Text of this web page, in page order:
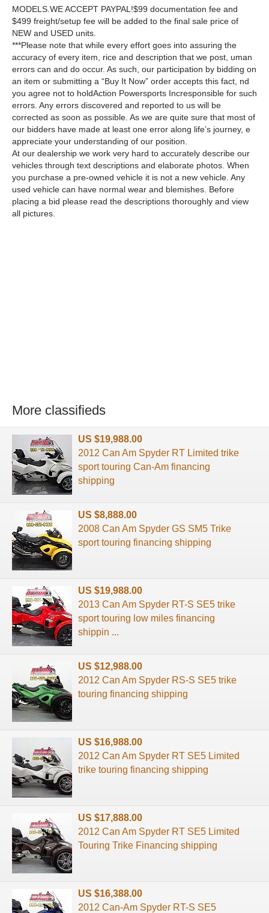
MODELS.WE ACCEPT PAYPAL!$99 documentation fee and
$499 freight/setup fee will be added to the final sale price of
NEW and USED units.
***Please note that while every effort goes into assuring the
accuracy of every item, rice and description that we post, uman
errors can and do occur. As such, our participation by bidding on
an item or submitting a “Buy It Now” order accepts this fact, nd
you agree not to holdAction Powersports Incresponsible for such
errors. Any errors discovered and reported to us will be
corrected as soon as possible. As we are quite sure that most of
our bidders have made at least one error along life’s journey, e
appreciate your understanding of our position.
At our dealership we work very hard to accurately describe our
vehicles through text descriptions and elaborate photos. When
you purchase a pre-owned vehicle it is not a new vehicle. Any
used vehicle can have normal wear and blemishes. Before
placing a bid please read the descriptions thoroughly and view
all pictures.
More classifieds
US $19,988.00
2012 Can Am Spyder RT Limited trike
sport touring Can-Am financing
shipping
US $8,888.00
2008 Can Am Spyder GS SM5 Trike
sport touring financing shipping
US $19,988.00
2013 Can Am Spyder RT-S SE5 trike
sport touring low miles financing
shippin ...
US $12,988.00
2012 Can Am Spyder RS-S SE5 trike
touring financing shipping
US $16,988.00
2012 Can Am Spyder RT SE5 Limited
trike touring financing shipping
US $17,888.00
2012 Can Am Spyder RT SE5 Limited
Touring Trike Financing shipping
US $16,388.00
2012 Can-Am Spyder RT-S SE5